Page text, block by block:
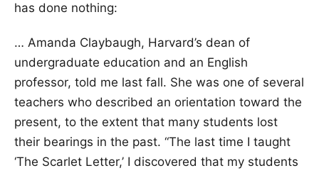
has done nothing:
… Amanda Claybaugh, Harvard’s dean of
undergraduate education and an English
professor, told me last fall. She was one of several
teachers who described an orientation toward the
present, to the extent that many students lost
their bearings in the past. “The last time I taught
‘The Scarlet Letter,’ I discovered that my students